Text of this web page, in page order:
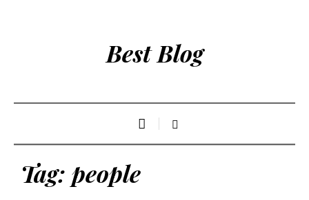
Best Blog
Tag: people